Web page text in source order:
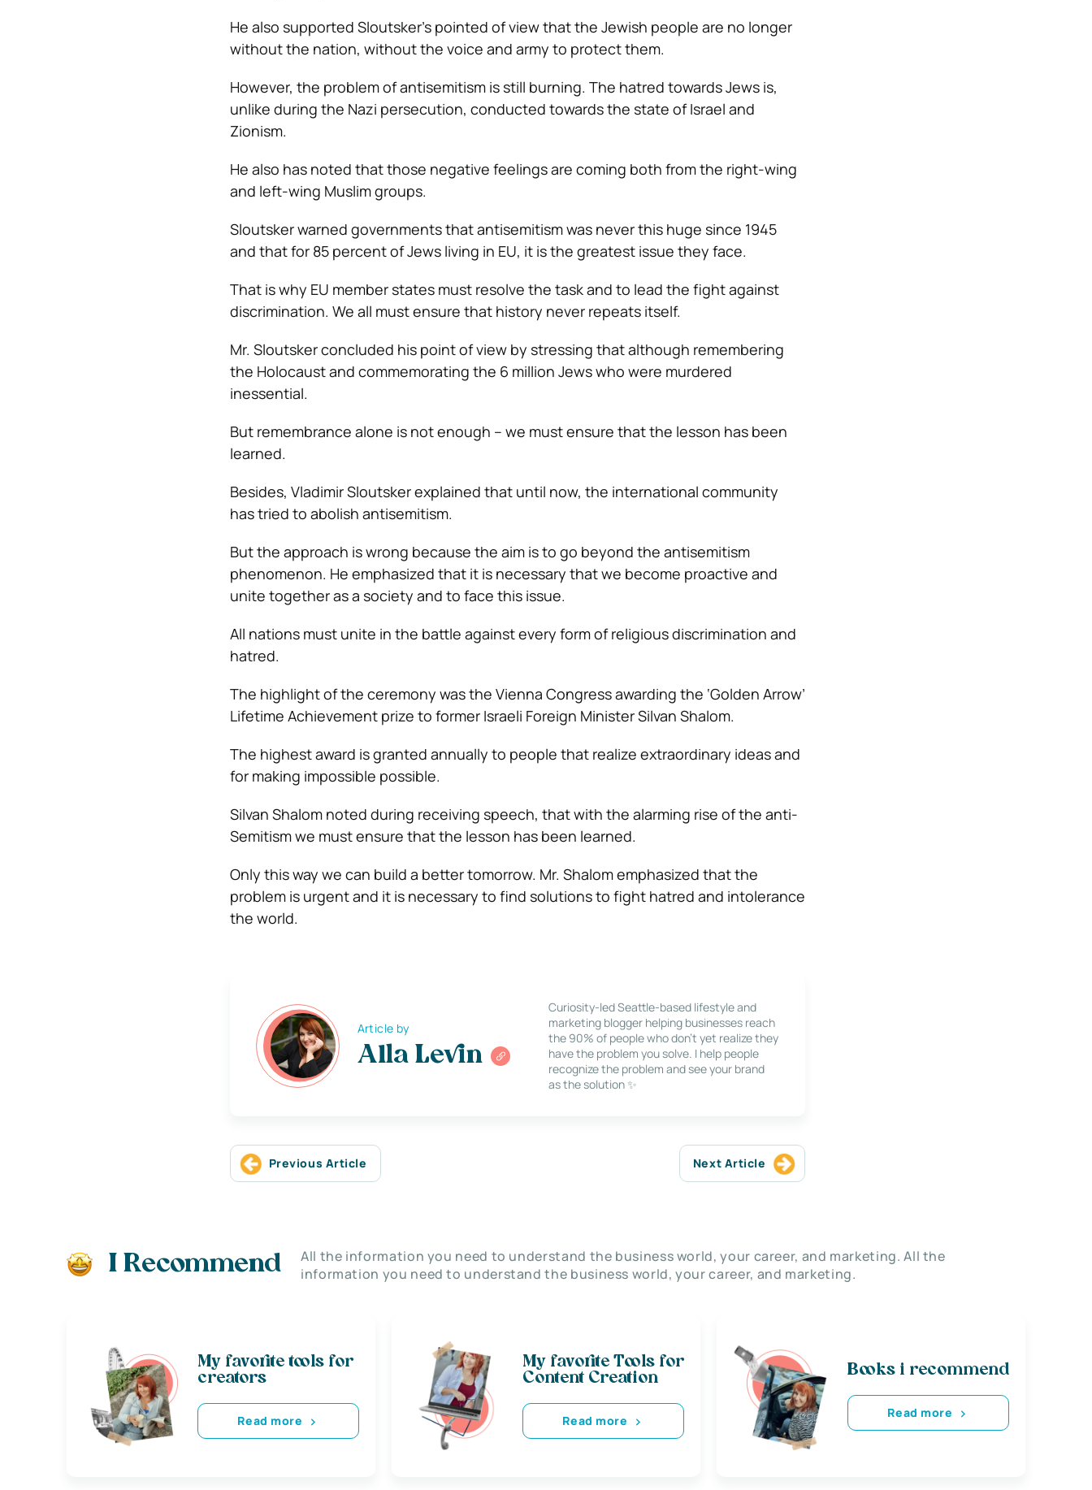
He also supported Sloutsker’s pointed of view that the Jewish people are no longer
without the nation, without the voice and army to protect them.
However, the problem of antisemitism is still burning. The hatred towards Jews is,
unlike during the Nazi persecution, conducted towards the state of Israel and
Zionism.
He also has noted that those negative feelings are coming both from the right-wing
and left-wing Muslim groups.
Sloutsker warned governments that antisemitism was never this huge since 1945
and that for 85 percent of Jews living in EU, it is the greatest issue they face.
That is why EU member states must resolve the task and to lead the fight against
discrimination. We all must ensure that history never repeats itself.
Mr. Sloutsker concluded his point of view by stressing that although remembering
the Holocaust and commemorating the 6 million Jews who were murdered
inessential.
But remembrance alone is not enough – we must ensure that the lesson has been
learned.
Besides, Vladimir Sloutsker explained that until now, the international community
has tried to abolish antisemitism.
But the approach is wrong because the aim is to go beyond the antisemitism
phenomenon. He emphasized that it is necessary that we become proactive and
unite together as a society and to face this issue.
All nations must unite in the battle against every form of religious discrimination and
hatred.
The highlight of the ceremony was the Vienna Congress awarding the ‘Golden Arrow’
Lifetime Achievement prize to former Israeli Foreign Minister Silvan Shalom.
The highest award is granted annually to people that realize extraordinary ideas and
for making impossible possible.
Silvan Shalom noted during receiving speech, that with the alarming rise of the anti-
Semitism we must ensure that the lesson has been learned.
Only this way we can build a better tomorrow. Mr. Shalom emphasized that the
problem is urgent and it is necessary to find solutions to fight hatred and intolerance
the world.
Article by
Alla Levin
Curiosity-led Seattle-based lifestyle and
marketing blogger helping businesses reach
the 90% of people who don’t yet realize they
have the problem you solve. I help people
recognize the problem and see your brand
as the solution ✨
Previous Article Next Article
I Recommend
All the information you need to understand the business world, your career, and marketing. All the
information you need to understand the business world, your career, and marketing.
My favorite tools for
creators
Read more
My favorite Tools for
Content Creation
Read more
Books i recommend
Read more